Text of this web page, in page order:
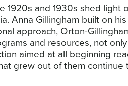
1920s and 1930s shed
Anna Gillingham built on
approach, Orton-
and resources, not
aimed at all beginning
grew out of them